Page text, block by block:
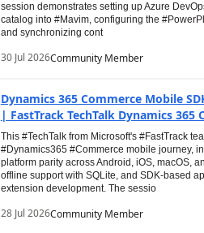
session demonstrates setting up Azure
catalog into #Mavim, configuring the
and synchronizing cont
30 Jul 2026Community Member
Dynamics 365 Commerce Mobile
| FastTrack TechTalk Dynamics 365
This #TechTalk from Microsoft's #FastTrack
#Dynamics365 #Commerce mobile journey,
platform parity across Android, iOS, macOS,
offline support with SQLite, and SDK-based
extension development. The sessio
28 Jul 2026Community Member